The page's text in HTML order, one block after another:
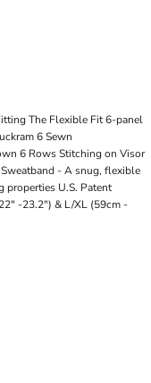
The Flexible Fit 6-panel
6 Sewn
6 Rows Stitching on Visor
- A snug, flexible
U.S. Patent
-23.2") & L/XL (59cm -